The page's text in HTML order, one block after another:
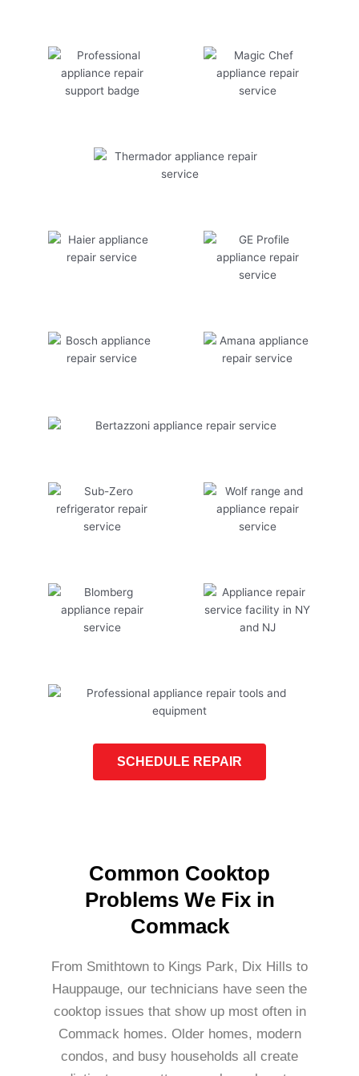
SCHEDULE REPAIR
Common Cooktop
Problems We Fix in
Commack
From Smithtown to Kings Park, Dix Hills to
Hauppauge, our technicians have seen the
cooktop issues that show up most often in
Commack homes. Older homes, modern
condos, and busy households all create